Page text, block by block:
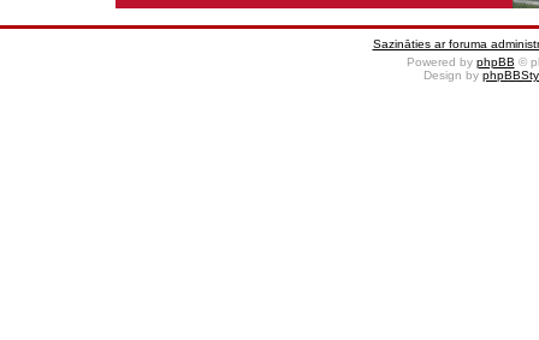
Sazināties ar foruma
Powered by phpBB ©
Design by